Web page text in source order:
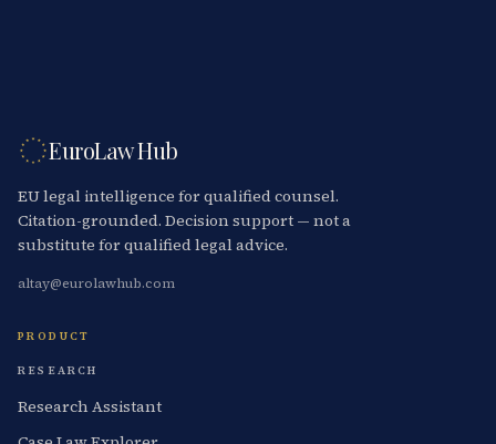
EuroLaw Hub
EU legal intelligence for qualified counsel.
Citation-grounded. Decision support — not a
substitute for qualified legal advice.
altay@eurolawhub.com
PRODUCT
RESEARCH
Research Assistant